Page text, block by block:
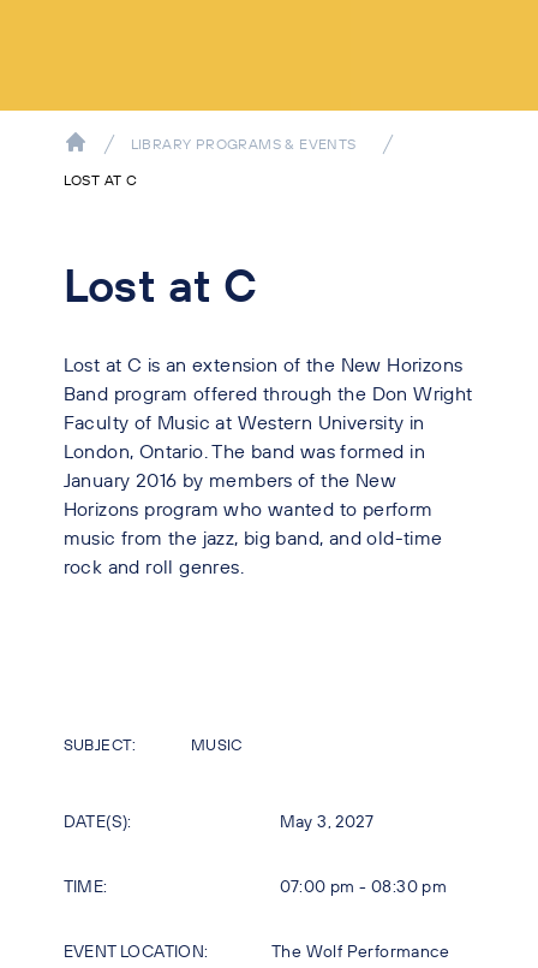
LIBRARY PROGRAMS & EVENTS
LOST AT C
Lost at C
Lost at C is an extension of the New Horizons
Band program offered through the Don Wright
Faculty of Music at Western University in
London, Ontario. The band was formed in
January 2016 by members of the New
Horizons program who wanted to perform
music from the jazz, big band, and old-time
rock and roll genres.
SUBJECT: MUSIC
DATE(S): May 3, 2027
TIME: 07:00 pm - 08:30 pm
EVENT LOCATION:
The Wolf Performance